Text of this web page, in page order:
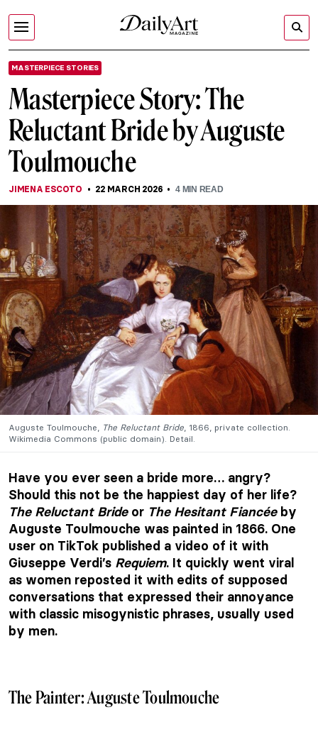
MASTERPIECE STORIES
Masterpiece Story: The
Reluctant Bride by Auguste
Toulmouche
JIMENA ESCOTO 22 MARCH 2026 4MIN READ
Auguste Toulmouche, The Reluctant Bride, 1866, private collection.
Wikimedia Commons (public domain). Detail.
Have you ever seen a bride more… angry?
Should this not be the happiest day of her life?
The Reluctant Brideor The Hesitant Fiancéeby
Auguste Toulmouche was painted in 1866. One
user on TikTok published a video of it with
Giuseppe Verdi’s Requiem. It quickly went viral
as women reposted it with edits of supposed
conversations that expressed their annoyance
with classic misogynistic phrases, usually used
by men.
The Painter: Auguste Toulmouche